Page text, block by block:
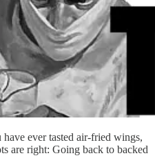
ever tasted air-fried wings,
are right: Going back to backed